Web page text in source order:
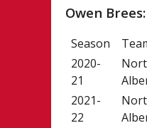
Owen Brees:
Season
2020-
21
2021-
22